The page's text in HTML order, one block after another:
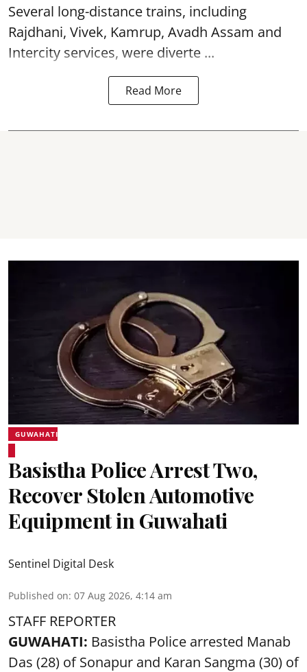
Several long-distance trains, including
Rajdhani, Vivek, Kamrup, Avadh Assam and
Intercity services, were diverte ...
Read More
GUWAHATI
Basistha Police Arrest Two,
Recover Stolen Automotive
Equipment in Guwahati
Sentinel Digital Desk
Published on: 07 Aug 2026, 4:14 am
STAFF REPORTER
GUWAHATI: Basistha Police arrested Manab
Das (28) of Sonapur and Karan Sangma (30) of